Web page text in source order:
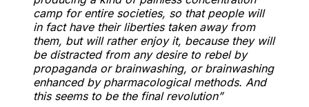
camp for entire societies, so that people will
in fact have their liberties taken away from
them, but will rather enjoy it, because they will
be distracted from any desire to rebel by
propaganda or brainwashing, or brainwashing
enhanced by pharmacological methods. And
this seems to be the final revolution”